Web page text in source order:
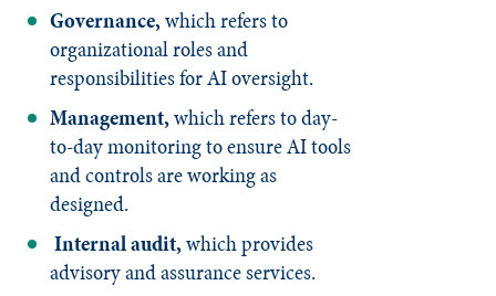
Governance,which refers to
organizational roles and
responsibilities for AI oversight.
Management,which refers to day-
to-day monitoring to ensure AI tools
and controls are working as
designed.
Internal audit,which provides
advisory and assurance services.